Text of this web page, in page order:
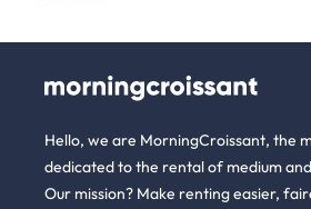
Hello, we are MorningCroissant, the
dedicated to the rental of medium
Our mission? Make renting easier,